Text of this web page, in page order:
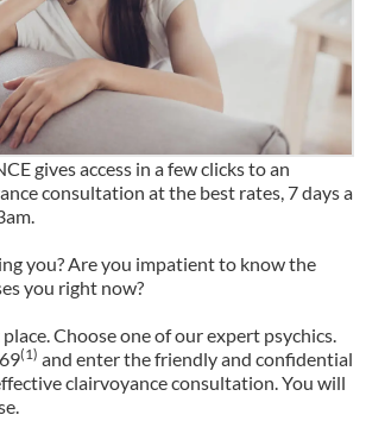
gives access in a few clicks to an
consultation at the best rates, 7 days a
you? Are you impatient to know the
you right now?
Choose one of our expert psychics.
(1) and enter the friendly and confidential
clairvoyance consultation. You will